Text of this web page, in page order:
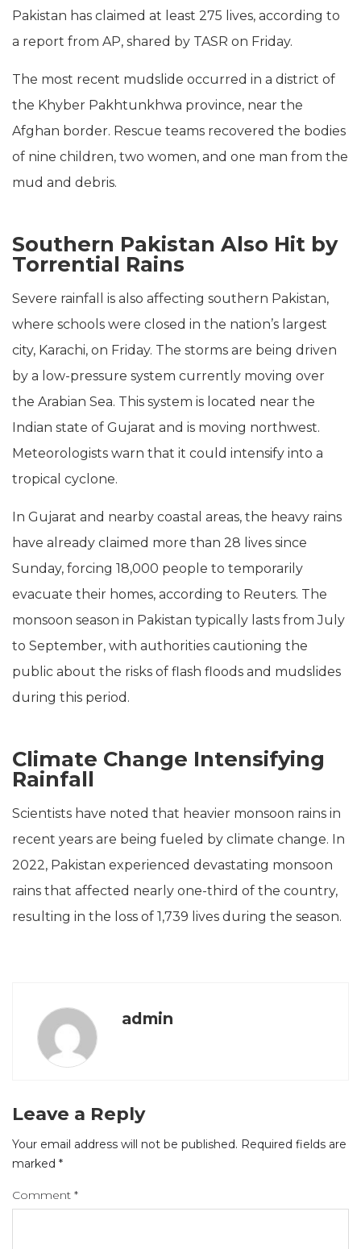
Pakistan has claimed at least 275 lives, according to
a report from AP, shared by TASR on Friday.
The most recent mudslide occurred in a district of
the Khyber Pakhtunkhwa province, near the
Afghan border. Rescue teams recovered the bodies
of nine children, two women, and one man from the
mud and debris.
Southern Pakistan Also Hit by
Torrential Rains
Severe rainfall is also affecting southern Pakistan,
where schools were closed in the nation’s largest
city, Karachi, on Friday. The storms are being driven
by a low-pressure system currently moving over
the Arabian Sea. This system is located near the
Indian state of Gujarat and is moving northwest.
Meteorologists warn that it could intensify into a
tropical cyclone.
In Gujarat and nearby coastal areas, the heavy rains
have already claimed more than 28 lives since
Sunday, forcing 18,000 people to temporarily
evacuate their homes, according to Reuters. The
monsoon season in Pakistan typically lasts from July
to September, with authorities cautioning the
public about the risks of flash floods and mudslides
during this period.
Climate Change Intensifying
Rainfall
Scientists have noted that heavier monsoon rains in
recent years are being fueled by climate change. In
2022, Pakistan experienced devastating monsoon
rains that affected nearly one-third of the country,
resulting in the loss of 1,739 lives during the season.
admin
Leave a Reply
Your email address will not be published. Required fields are
marked *
Comment *